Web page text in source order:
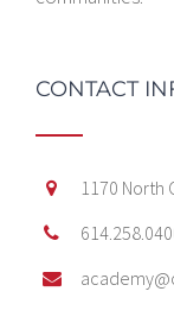
CONTACT
1170 North